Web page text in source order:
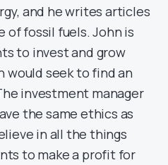
and he writes articles
of fossil fuels. John is
to invest and grow
would seek to find an
investment manager
the same ethics as
in all the things
to make a profit for